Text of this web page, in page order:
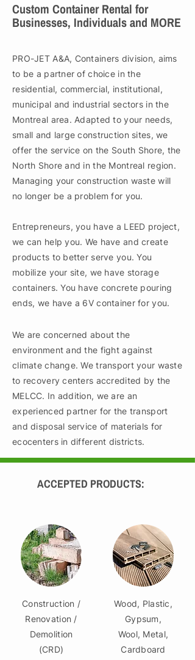
Custom Container Rental for
Businesses, Individuals and MORE
PRO-JET A&A, Containers division, aims
to be a partner of choice in the
residential, commercial, institutional,
municipal and industrial sectors in the
Montreal area. Adapted to your needs,
small and large construction sites, we
offer the service on the South Shore, the
North Shore and in the Montreal region.
Managing your construction waste will
no longer be a problem for you.
Entrepreneurs, you have a LEED project,
we can help you. We have and create
products to better serve you. You
mobilize your site, we have storage
containers. You have concrete pouring
ends, we have a 6V container for you.
We are concerned about the
environment and the fight against
climate change. We transport your waste
to recovery centers accredited by the
MELCC. In addition, we are an
experienced partner for the transport
and disposal service of materials for
ecocenters in different districts.
ACCEPTED PRODUCTS:
Construction /
Renovation /
Demolition
(CRD)
Wood, Plastic,
Gypsum,
Wool, Metal,
Cardboard